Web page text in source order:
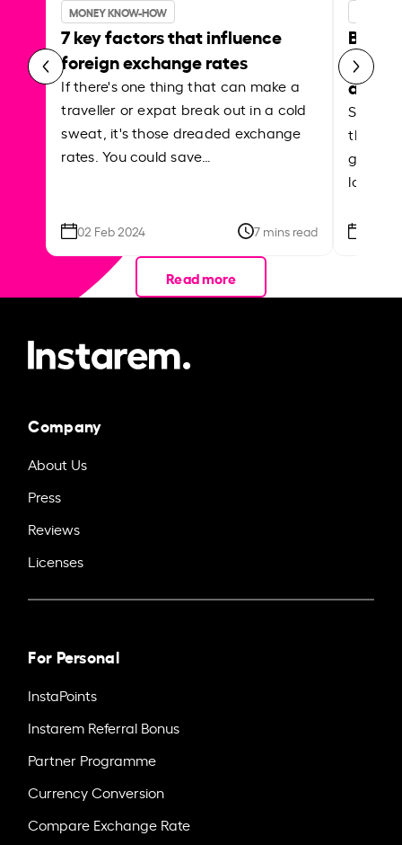
MONEY KNOW-HOW
7 key factors that influence
foreign exchange rates
If there's one thing that can make a
traveller or expat break out in a cold
sweat, it's those dreaded exchange
rates. You could save…
02 Feb 2024 7 mins read
Best
Shake
the
local
Read more
Company
About Us
Press
Reviews
Licenses
For Personal
InstaPoints
Instarem Referral Bonus
Partner Programme
Currency Conversion
Compare Exchange Rate